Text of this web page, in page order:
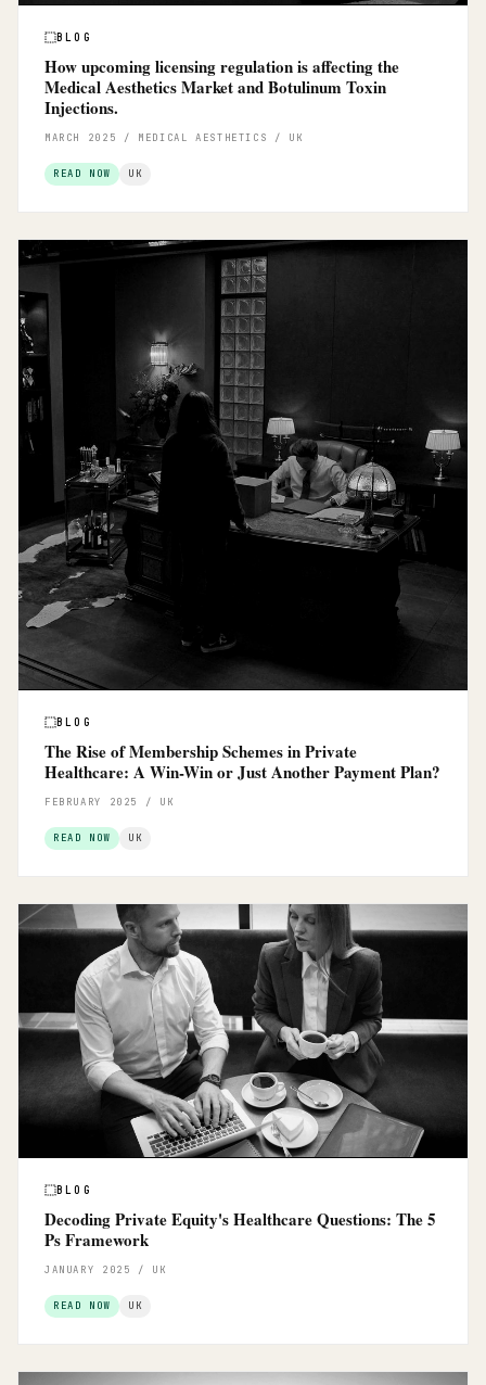
BLOG
How upcoming licensing regulation is affecting the
Medical Aesthetics Market and Botulinum Toxin
Injections.
MARCH 2025 / MEDICAL AESTHETICS / UK
READ NOW UK
BLOG
The Rise of Membership Schemes in Private
Healthcare: A Win-Win or Just Another Payment Plan?
FEBRUARY 2025 / UK
READ NOW UK
BLOG
Decoding Private Equity's Healthcare Questions: The 5
Ps Framework
JANUARY 2025 / UK
READ NOW UK